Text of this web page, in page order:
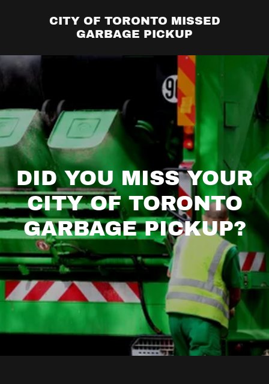
CITY OF TORONTO MISSED
GARBAGE PICKUP
DID YOU MISS YOUR
CITY OF TORONTO
GARBAGE PICKUP?